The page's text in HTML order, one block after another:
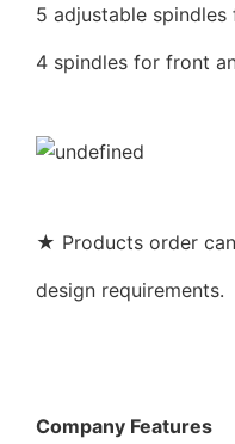
5 adjustable
4 spindles for front
★ Products order
design requirements.
Company Features